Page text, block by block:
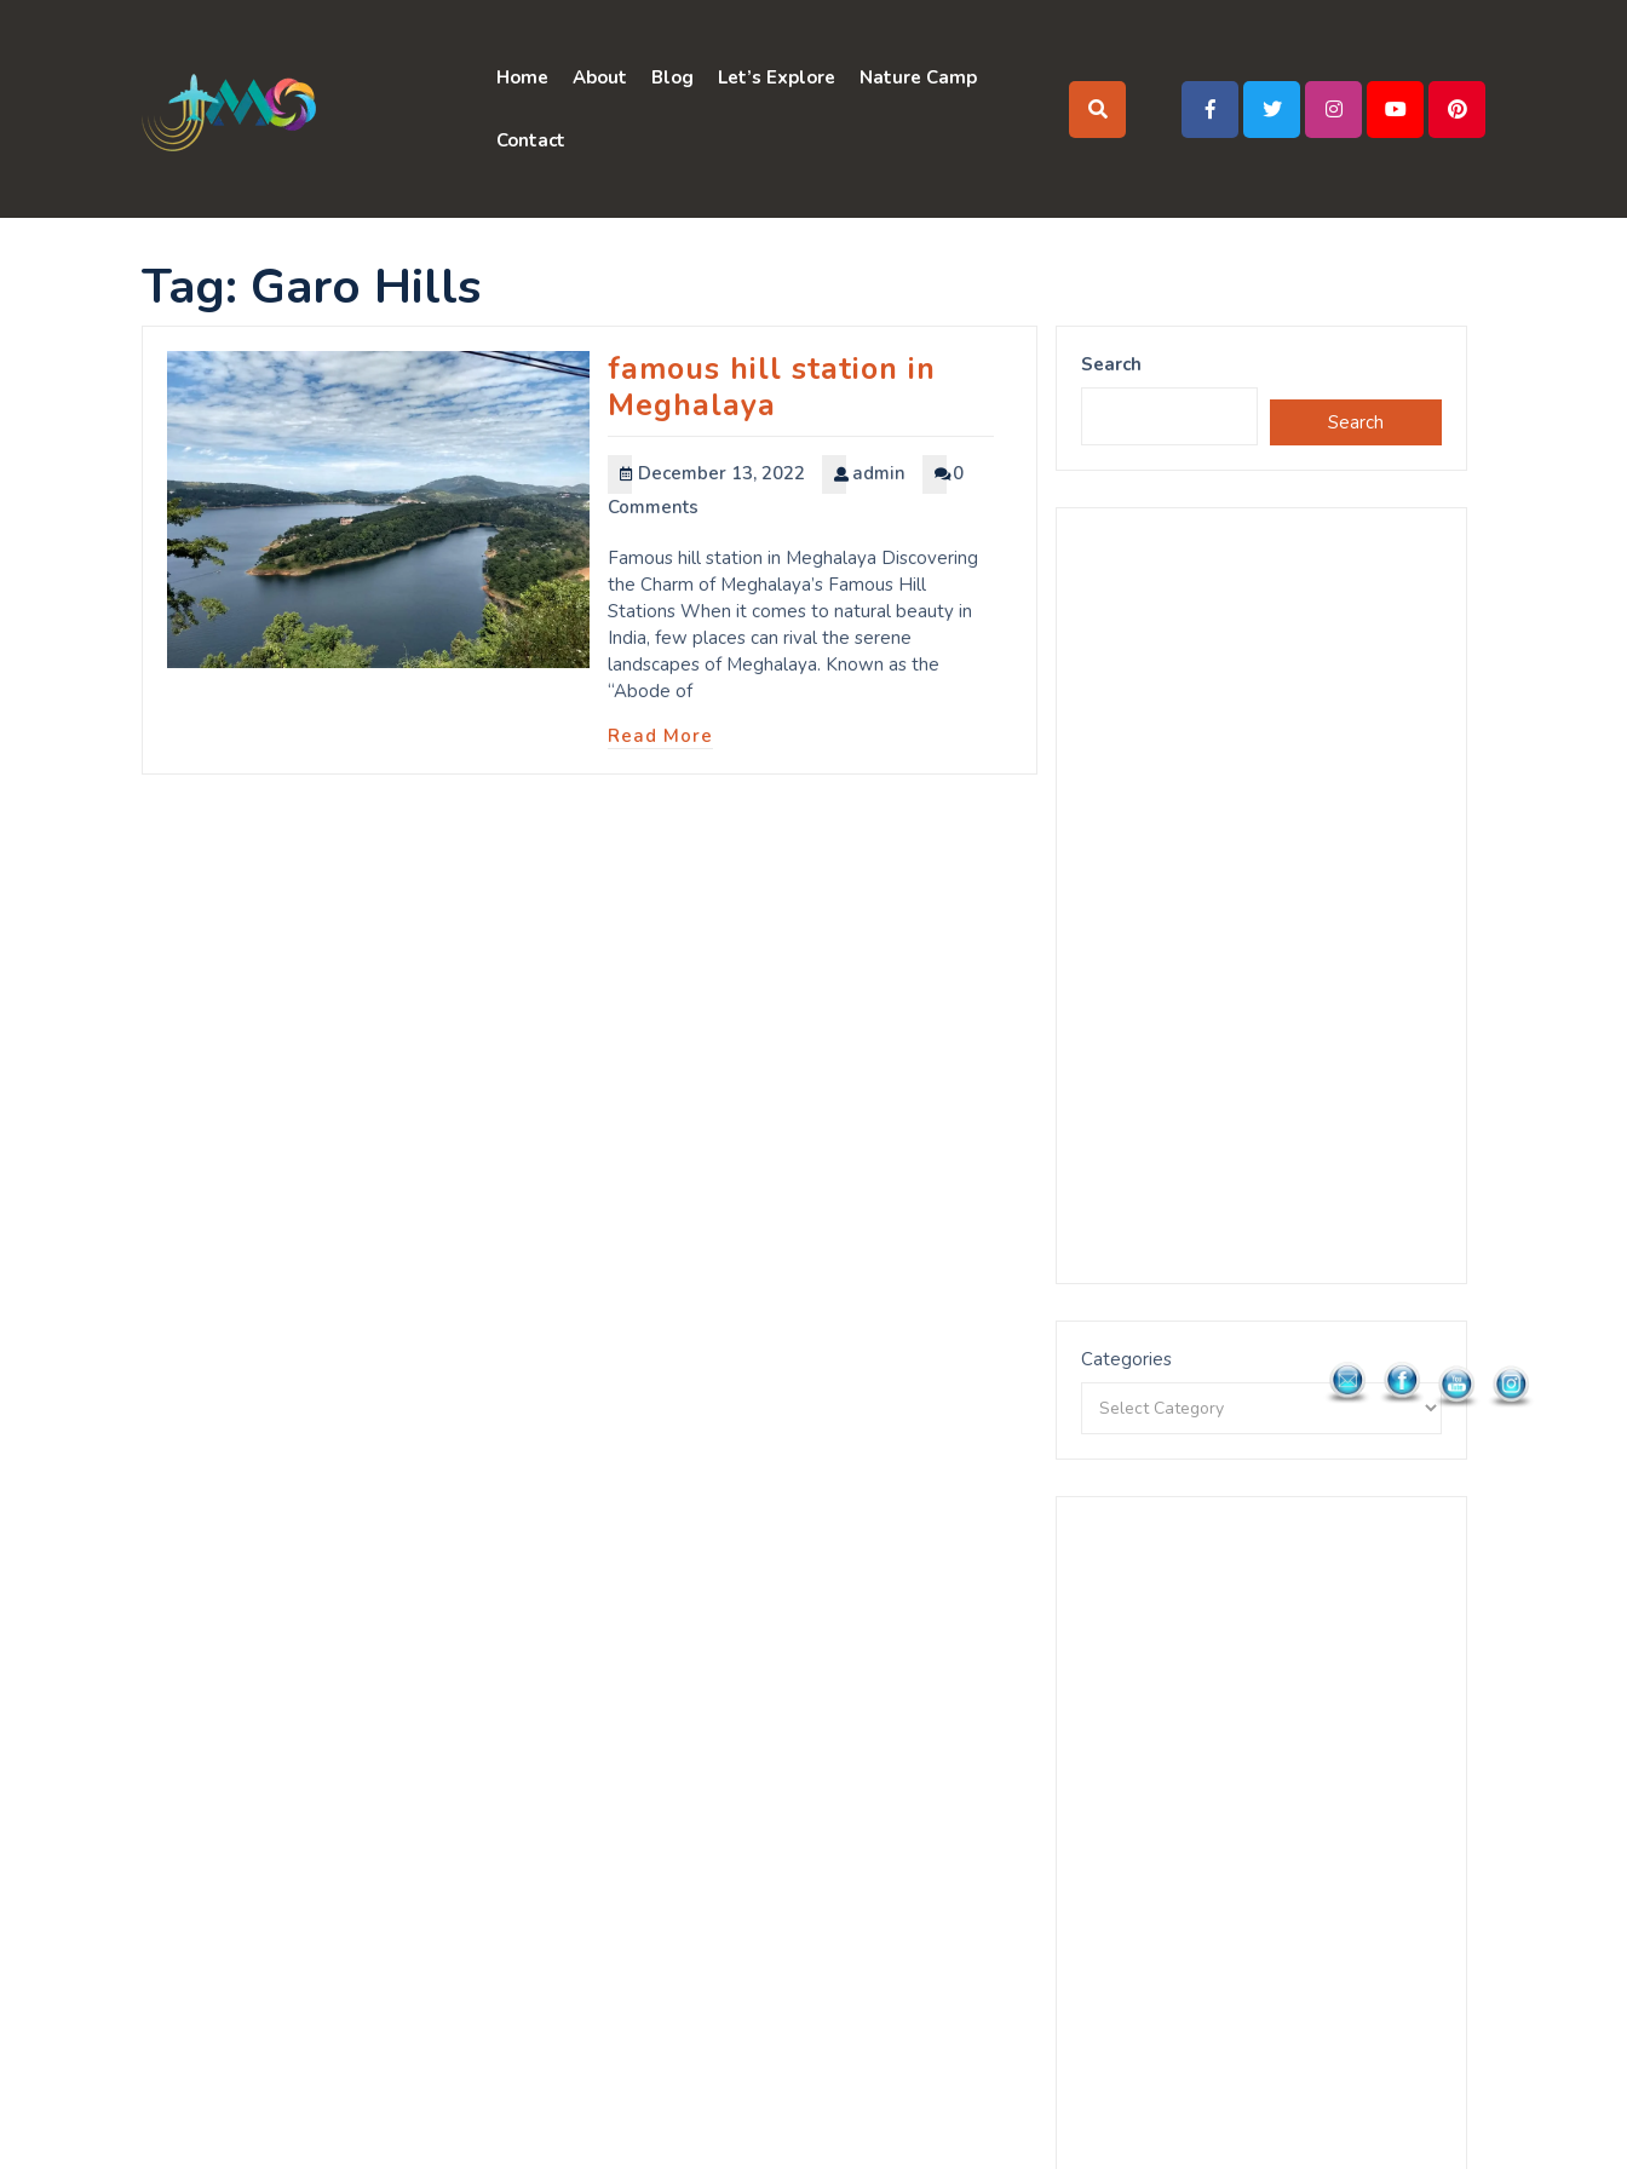
Home About Blog Let’s Explore Nature Camp
Contact
Tag: Garo Hills
famous hill station in
Meghalaya
December 13, 2022 admin
0
Comments
Famous hill station in Meghalaya Discovering
the Charm of Meghalaya’s Famous Hill
Stations When it comes to natural beauty in
India, few places can rival the serene
landscapes of Meghalaya. Known as the
“Abode of
Read More
Search
Search
Categories